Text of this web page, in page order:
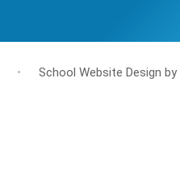
• School Website Design by